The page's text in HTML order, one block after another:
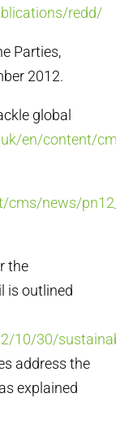
redd/
Parties,
2012.
global
en/content/
news/
the
is outlined
10/30/
address the
explained